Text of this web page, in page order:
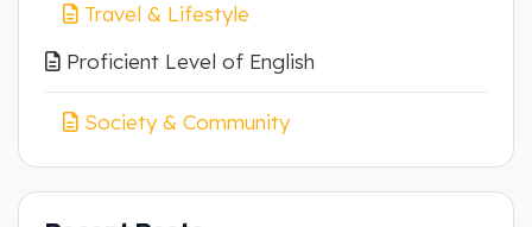
Travel & Lifestyle
Proficient Level of English
Society & Community